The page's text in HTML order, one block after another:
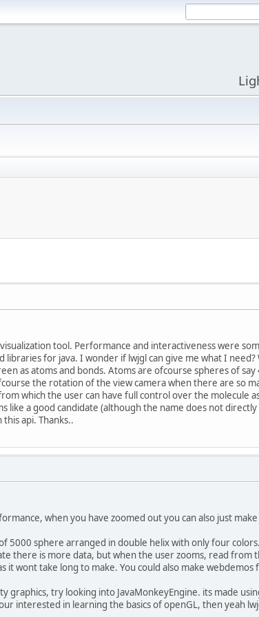
tool. Performance and interactiveness were
for java. I wonder if lwjgl can give me what I
as atoms and bonds. Atoms are ofcourse spheres of
the rotation of the view camera when there are so
which the user can have full control over the molecule
like a good candidate (although the name does not
api. Thanks..
when you have zoomed out you can also just
5000 sphere arranged in double helix with only four
there is more data, but when the user zooms, read from
wont take long to make. You could also make
graphics, try looking into JavaMonkeyEngine. its made
interested in learning the basics of openGL, then yeah